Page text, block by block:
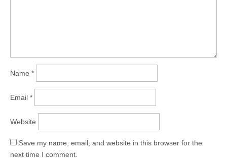
Name *
Email *
Website
Save my name, email, and website in this browser for the
next time I comment.